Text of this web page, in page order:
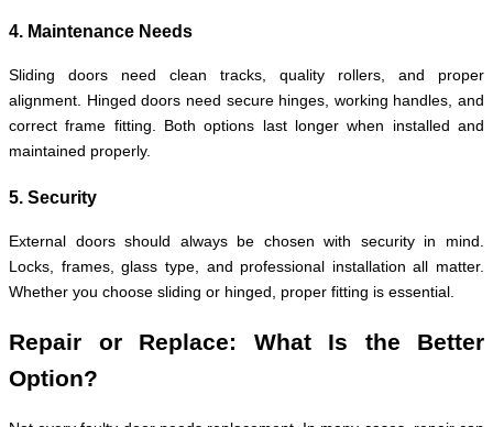
4. Maintenance Needs
Sliding doors need clean tracks, quality rollers, and proper
alignment. Hinged doors need secure hinges, working handles, and
correct frame fitting. Both options last longer when installed and
maintained properly.
5. Security
External doors should always be chosen with security in mind.
Locks, frames, glass type, and professional installation all matter.
Whether you choose sliding or hinged, proper fitting is essential.
Repair or Replace: What Is the Better
Option?